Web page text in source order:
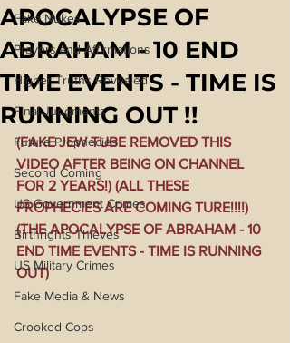
Fake Nukes
Prayers and Affirmations
Higher Truths Revealed
Final Judgments
Future Prophecies
Second Coming
US Government Crimes
Birthrights Thieves
US Military Crimes
Fake Media & News
Crooked Cops
APOCALYPSE OF
ABRAHAM - 10 END
TIME EVENTS - TIME IS
RUNNING OUT !!
(FAKE JEW TUBE REMOVED THIS
VIDEO AFTER BEING ON CHANNEL
FOR 2 YEARS!) (ALL THESE
PROPHECIES ARE COMING TURE!!!!)
(THE APOCALYPSE OF ABRAHAM - 10
END TIME EVENTS - TIME IS RUNNING
OUT)